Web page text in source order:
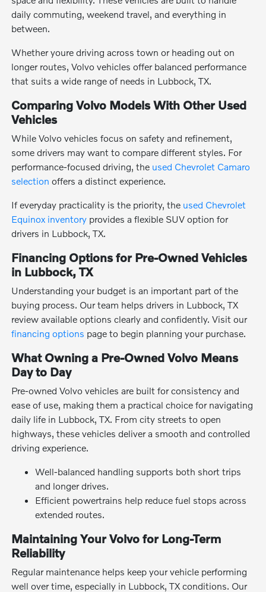
daily commuting, weekend travel, and everything in
between.
Whether youre driving across town or heading out on
longer routes, Volvo vehicles offer balanced performance
that suits a wide range of needs in Lubbock, TX.
Comparing Volvo Models With Other Used
Vehicles
While Volvo vehicles focus on safety and refinement,
some drivers may want to compare different styles. For
performance-focused driving, the used Chevrolet Camaro
selection offers a distinct experience.
If everyday practicality is the priority, the used Chevrolet
Equinox inventory provides a flexible SUV option for
drivers in Lubbock, TX.
Financing Options for Pre-Owned Vehicles
in Lubbock, TX
Understanding your budget is an important part of the
buying process. Our team helps drivers in Lubbock, TX
review available options clearly and confidently. Visit our
financing options page to begin planning your purchase.
What Owning a Pre-Owned Volvo Means
Day to Day
Pre-owned Volvo vehicles are built for consistency and
ease of use, making them a practical choice for navigating
daily life in Lubbock, TX. From city streets to open
highways, these vehicles deliver a smooth and controlled
driving experience.
Well-balanced handling supports both short trips
and longer drives.
Efficient powertrains help reduce fuel stops across
extended routes.
Maintaining Your Volvo for Long-Term
Reliability
Regular maintenance helps keep your vehicle performing
well over time, especially in Lubbock, TX conditions. Our